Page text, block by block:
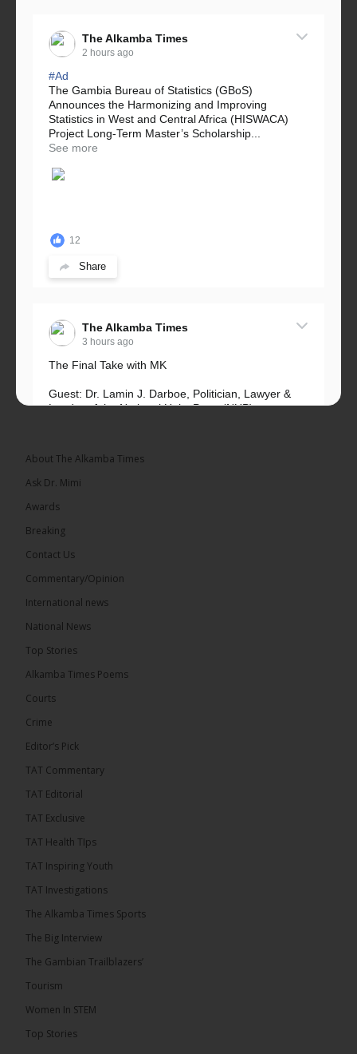
The Alkamba Times
2 hours ago
#Ad
The Gambia Bureau of Statistics (GBoS)
Announces the Harmonizing and Improving
Statistics in West and Central Africa (HISWACA)
Project Long-Term Master’s Scholarship...
See more
12
Share
The Alkamba Times
3 hours ago
The Final Take with MK
Guest: Dr. Lamin J. Darboe, Politician, Lawyer &
Leader of the National Unity Party (NUP)
4 hours ago
The Confederation of African Football (CAF) on
Thursday conducted the preliminary round draws
Confederation Cup, while the draw for the WAFU...
The Alkamba Times
The Confederation of African Football (CAF) on
the CAF Champions League and CAF
Zone A Women’s CAF Champions League
champions Medina FC have been drawn against
ALKAMBATIMES.COM
About The Alkamba Times
Ask Dr. Mimi
Awards
Breaking
Contact Us
Commentary/Opinion
International news
National News
Top Stories
Alkamba Times Poems
Courts
Crime
Editor’s Pick
TAT Commentary
TAT Editorial
TAT Exclusive
TAT Health TIps
TAT Inspiring Youth
TAT Investigations
The Alkamba Times Sports
The Big Interview
The Gambian Trailblazers’
Tourism
Women In STEM
Top Stories